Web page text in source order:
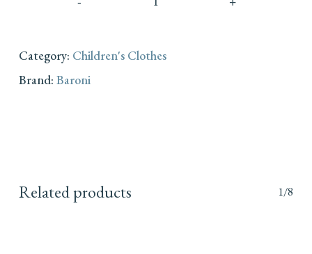
Category: Children's Clothes
Brand: Baroni
Related products 1/8